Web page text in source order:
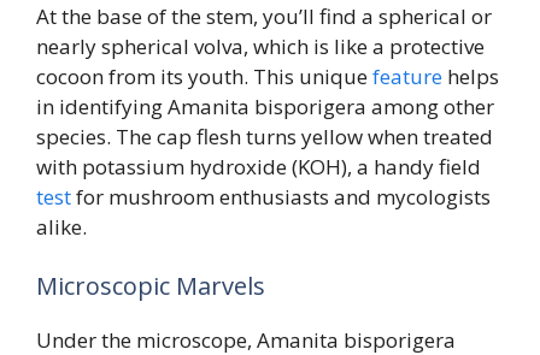
At the base of the stem, you’ll find a spherical or
nearly spherical volva, which is like a protective
cocoon from its youth. This uniquefeature helps
in identifying Amanita bisporigera among other
species. The cap flesh turns yellow when treated
with potassium hydroxide (KOH), a handy field
testfor mushroom enthusiasts and mycologists
alike.
Microscopic Marvels
Under the microscope, Amanita bisporigera